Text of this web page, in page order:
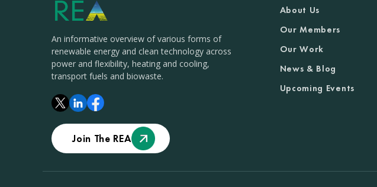
An informative overview of various forms of
renewable energy and clean technology across
power and flexibility, heating and cooling,
transport fuels and biowaste.
Join The REA
About Us
Our Members
Our Work
News & Blog
Upcoming Events